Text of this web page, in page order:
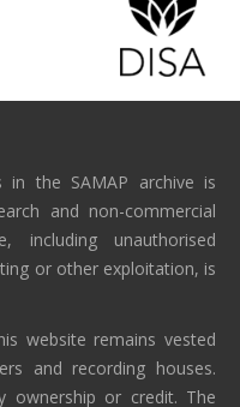
the SAMAP archive is
and non-commercial
including unauthorised
or other exploitation, is
website remains vested
and recording houses.
ownership or credit. The